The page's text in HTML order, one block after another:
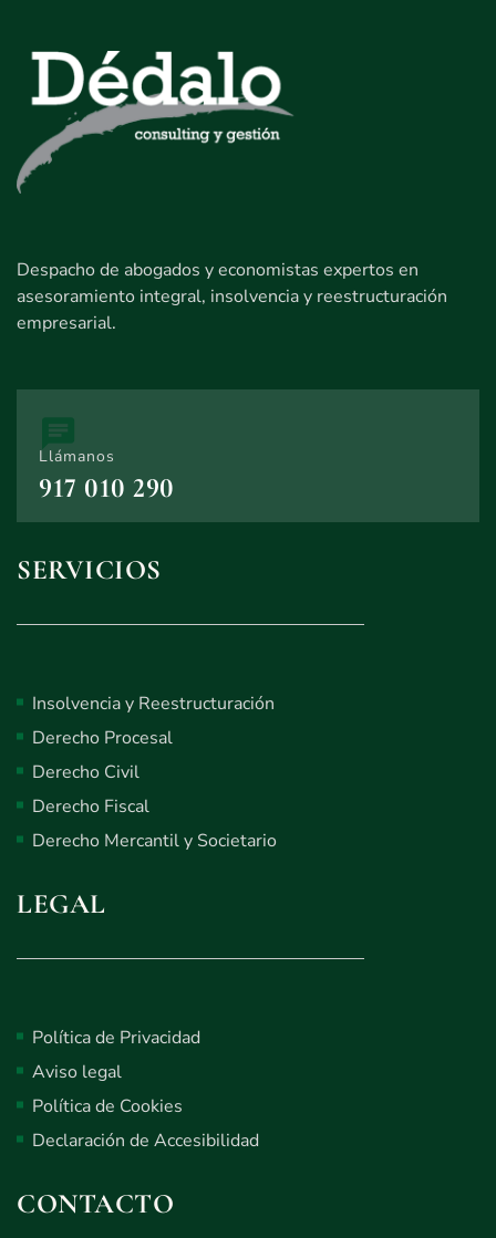
Despacho de abogados y economistas expertos en
asesoramiento integral, insolvencia y reestructuración
empresarial.
Llámanos
917 010 290
SERVICIOS
Insolvencia y Reestructuración
Derecho Procesal
Derecho Civil
Derecho Fiscal
Derecho Mercantil y Societario
LEGAL
Política de Privacidad
Aviso legal
Política de Cookies
Declaración de Accesibilidad
CONTACTO